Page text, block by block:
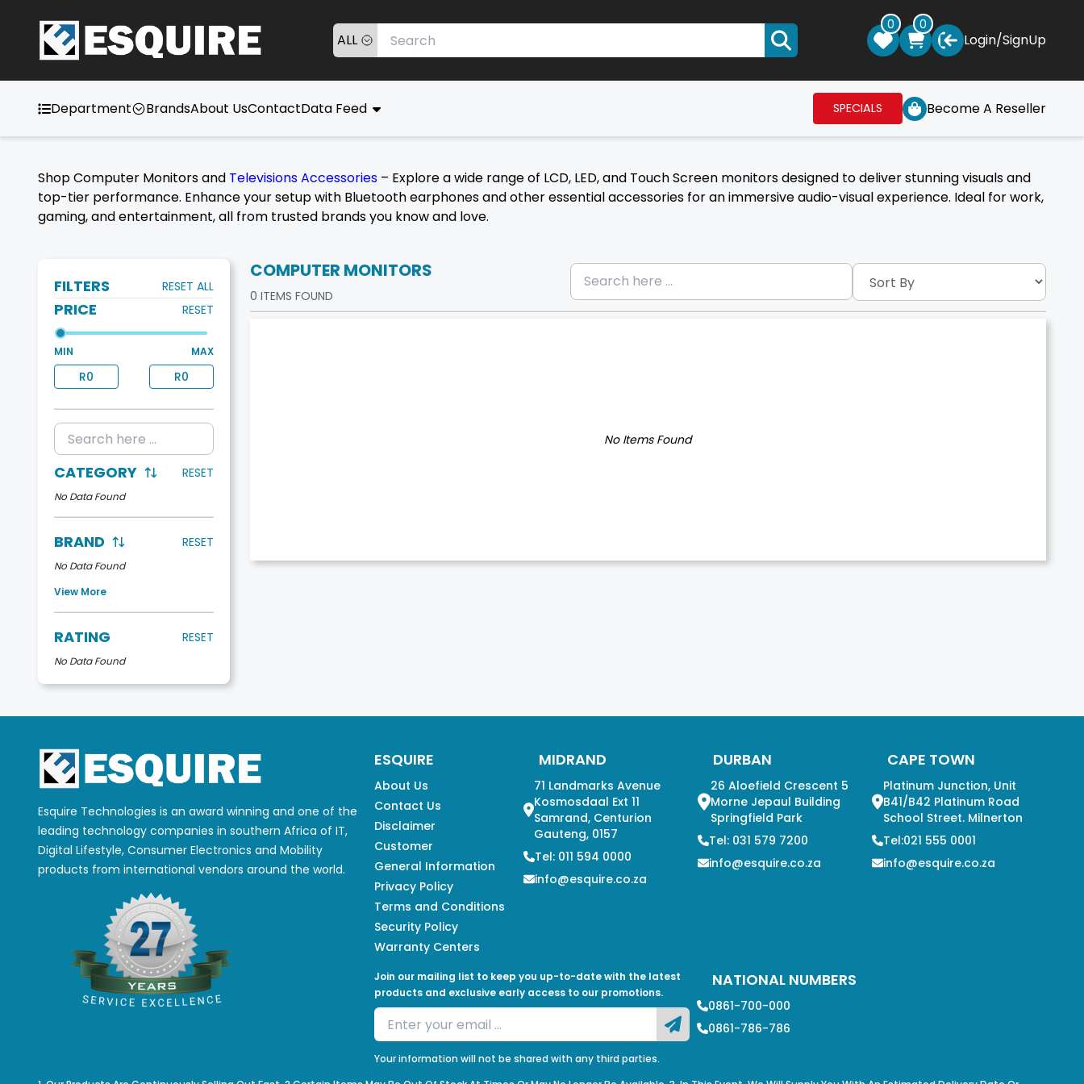
ALL
0 0
Login/SignUp
Department BrandsAbout UsContactData Feed SPECIALS Become A Reseller
Shop Computer Monitors and Televisions Accessories – Explore a wide range of LCD, LED, and Touch Screen monitors designed to deliver stunning visuals and
top-tier performance. Enhance your setup with Bluetooth earphones and other essential accessories for an immersive audio-visual experience. Ideal for work,
gaming, and entertainment, all from trusted brands you know and love.
FILTERS RESET ALL
PRICE RESET
MIN MAX
R0 R0
CATEGORY RESET
No Data Found
BRAND RESET
No Data Found
View More
RATING RESET
No Data Found
COMPUTER MONITORS
0 ITEMS FOUND
No Items Found
Esquire Technologies is an award winning and one of the
leading technology companies in southern Africa of IT,
Digital Lifestyle, Consumer Electronics and Mobility
products from international vendors around the world.
ESQUIRE
About Us
Contact Us
Disclaimer
Customer
General Information
Privacy Policy
Terms and Conditions
Security Policy
Warranty Centers
MIDRAND
71 Landmarks Avenue
Kosmosdaal Ext 11
Samrand, Centurion
Gauteng, 0157
Tel: 011 594 0000
info@esquire.co.za
DURBAN
26 Aloefield Crescent 5
Morne Jepaul Building
Springfield Park
Tel: 031 579 7200
info@esquire.co.za
CAPE TOWN
Platinum Junction, Unit
B41/B42 Platinum Road
School Street. Milnerton
Tel:021 555 0001
info@esquire.co.za
Join our mailing list to keep you up-to-date with the latest
products and exclusive early access to our promotions.
Your information will not be shared with any third parties.
NATIONAL NUMBERS
0861-700-000
0861-786-786